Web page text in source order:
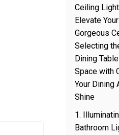
Ceiling
Elevate
Gorgeous
Selecting
Dining
Space with
Your Dining
Shine
1.
Bathroom